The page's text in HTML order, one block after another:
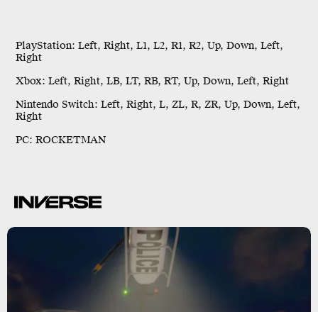
PlayStation: Left, Right, L1, L2, R1, R2, Up, Down, Left,
Right
Xbox: Left, Right, LB, LT, RB, RT, Up, Down, Left, Right
Nintendo Switch: Left, Right, L, ZL, R, ZR, Up, Down, Left,
Right
PC: ROCKETMAN